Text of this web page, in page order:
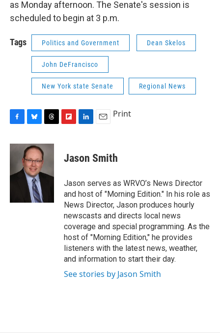
as Monday afternoon. The Senate's session is
scheduled to begin at 3 p.m.
Tags Politics and Government Dean Skelos
John DeFrancisco
New York state Senate Regional News
F
c
e
o
B
u
e
s
k
y
T
r
d
F
b
d
L
k
e
I
n
E
i
l
Print
Jason Smith
Jason serves as WRVO’s News Director
and host of "Morning Edition." In his role as
News Director, Jason produces hourly
newscasts and directs local news
coverage and special programming. As the
host of "Morning Edition," he provides
listeners with the latest news, weather,
and information to start their day.
See stories by Jason Smith